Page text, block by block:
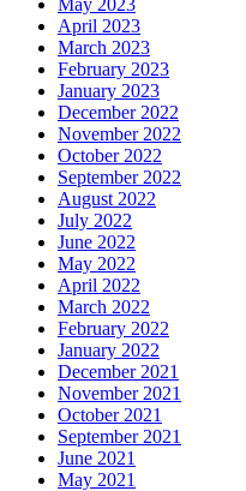
April 2023
March 2023
February 2023
January 2023
December 2022
November 2022
October 2022
September 2022
August 2022
July 2022
June 2022
May 2022
April 2022
March 2022
February 2022
January 2022
December 2021
November 2021
October 2021
September 2021
June 2021
May 2021